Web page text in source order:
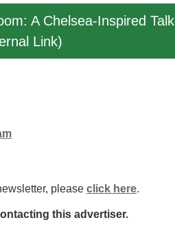
A Chelsea-Inspired Talk
Link)
please click here.
this advertiser.